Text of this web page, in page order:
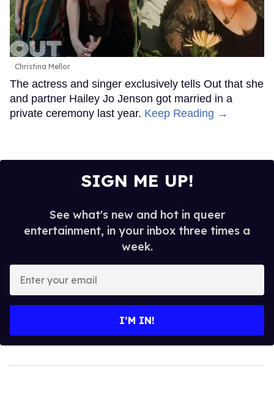
Christina Mellor
The actress and singer exclusively tells Out that she
and partner Hailey Jo Jenson got married in a
private ceremony last year. Keep Reading →
SIGN ME UP!
See what's new and hot in queer
entertainment, in your inbox three times a
week.
your
I’M IN!